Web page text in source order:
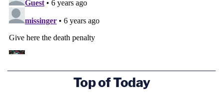
Top of Today